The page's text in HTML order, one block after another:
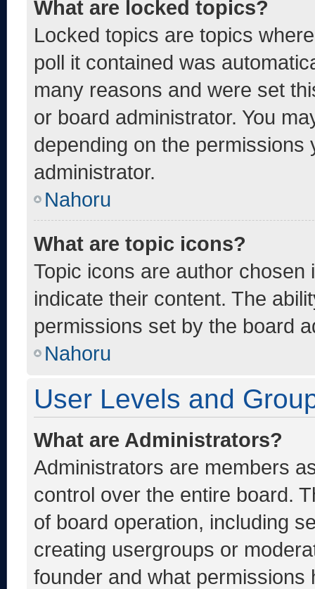
What are locked topics?
Locked topics are topics
poll it contained was
many reasons and were set
or board administrator. You
depending on the
administrator.
Nahoru
What are topic icons?
Topic icons are author
indicate their content. The
permissions set by the board
Nahoru
User Levels and
What are Administrators?
Administrators are members
control over the entire board.
of board operation, including
creating usergroups or
founder and what